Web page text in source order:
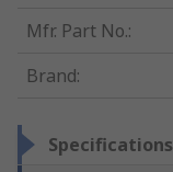
Mfr. Part No.:
Brand:
Specifications